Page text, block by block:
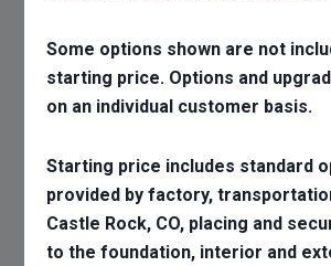
Some options shown are not
starting price. Options and
on an individual customer basis.
Starting price includes standard
provided by factory,
Castle Rock, CO, placing and
to the foundation, interior and